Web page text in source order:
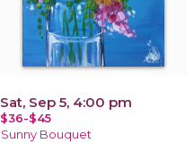
Sat, Sep 5, 4:00 pm
$36-$45
Sunny Bouquet